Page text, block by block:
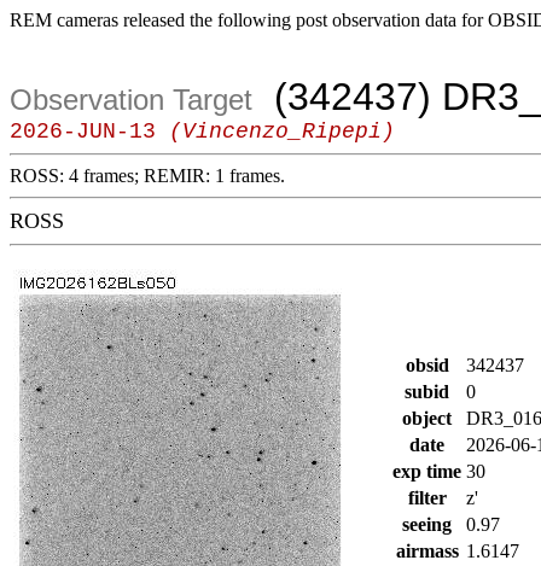
REM cameras released the following post observation data for
Observation Target (342437)
2026-JUN-13 (Vincenzo_Ripepi)
ROSS: 4 frames; REMIR: 1 frames.
ROSS
obsid
342437
subid
0
object
date
2026-
exp time 30
filter
z'
seeing
0.97
airmass 1.6147